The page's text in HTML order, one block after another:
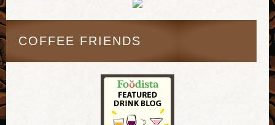
COFFEE FRIENDS